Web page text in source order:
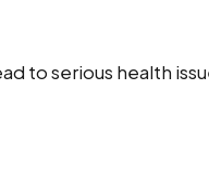
to serious health